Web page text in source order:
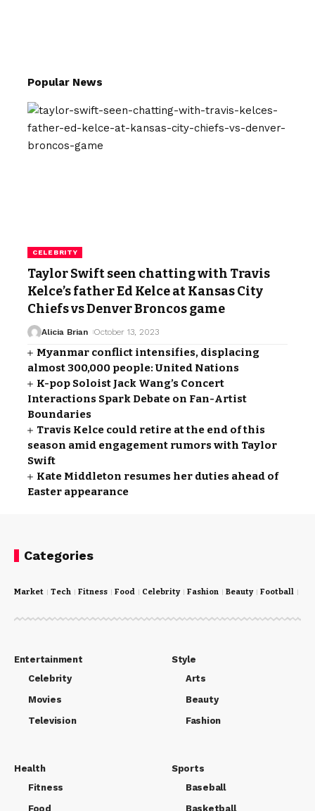
Popular News
CELEBRITY
Taylor Swift seen chatting with Travis
Kelce’s father Ed Kelce at Kansas City
Chiefs vs Denver Broncos game
Alicia Brian October 13, 2023
Myanmar conflict intensifies, displacing
almost 300,000 people: United Nations
K-pop Soloist Jack Wang’s Concert
Interactions Spark Debate on Fan-Artist
Boundaries
Travis Kelce could retire at the end of this
season amid engagement rumors with Taylor
Swift
Kate Middleton resumes her duties ahead of
Easter appearance
Categories
Market Tech Fitness Food Celebrity Fashion Beauty Football
Entertainment
Celebrity
Movies
Television
Style
Arts
Beauty
Fashion
Health
Fitness
Food
Sports
Baseball
Basketball